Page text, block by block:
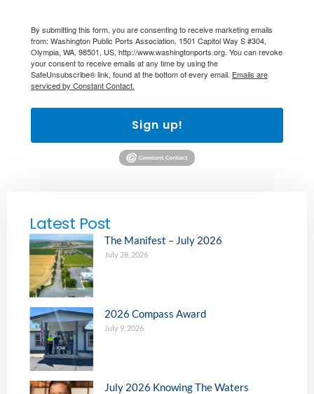
By submitting this form, you are consenting to receive marketing emails
from: Washington Public Ports Association, 1501 Capitol Way S #304,
Olympia, WA, 98501, US, http://www.washingtonports.org. You can revoke
your consent to receive emails at any time by using the
SafeUnsubscribe® link, found at the bottom of every email. Emails are
serviced by Constant Contact.
Sign up!
Latest Post
The Manifest – July 2026
July 28, 2026
2026 Compass Award
July 9, 2026
July 2026 Knowing The Waters